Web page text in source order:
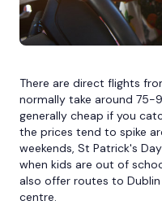
There are direct flights
normally take around 75-
generally cheap if you
the prices tend to spike
weekends, St Patrick's
when kids are out of
also offer routes to
centre.